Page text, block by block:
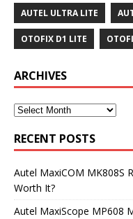
AUTEL ULTRA LITE
OTOFIX D1 LITE
ARCHIVES
RECENT POSTS
Autel MaxiCOM MK808S
Worth It?
Autel MaxiScope MP608